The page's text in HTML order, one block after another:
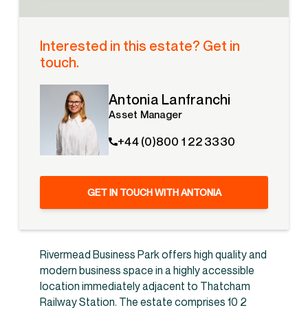
Rivermead Business Park offers high quality and
modern business space in a highly accessible
location immediately adjacent to Thatcham
Railway Station. The estate comprises 10 2
Interested in this estate? Get in
touch.
Antonia Lanfranchi
Asset Manager
+44 (0)800 1 22 3330
GET IN TOUCH WITH ANTONIA